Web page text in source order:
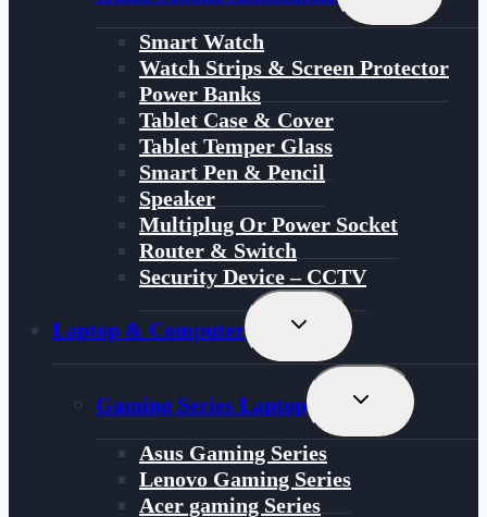
Menu
Smart Watch
Watch Strips & Screen Protector
Power Banks
Tablet Case & Cover
Tablet Temper Glass
Smart Pen & Pencil
Speaker
Multiplug Or Power Socket
Router & Switch
Security Device – CCTV
Laptop & Computer
Toggle
Menu
Gaming Series Laptop
Toggle
Menu
Asus Gaming Series
Lenovo Gaming Series
Acer gaming Series